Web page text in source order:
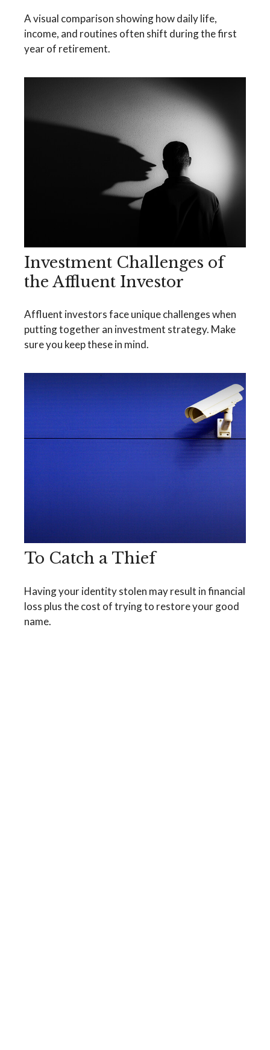
A visual comparison showing how daily life,
income, and routines often shift during the first
year of retirement.
Investment Challenges of
the Affluent Investor
Affluent investors face unique challenges when
putting together an investment strategy. Make
sure you keep these in mind.
To Catch a Thief
Having your identity stolen may result in financial
loss plus the cost of trying to restore your good
name.